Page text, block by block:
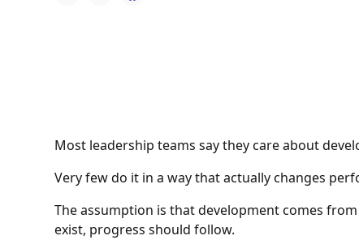
Most leadership teams say they care about
Very few do it in a way that actually changes
The assumption is that development comes
exist, progress should follow.